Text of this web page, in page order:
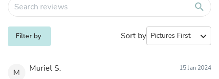
search
Filter by Sort by expand_more
M Muriel S. 15 Jan 2024